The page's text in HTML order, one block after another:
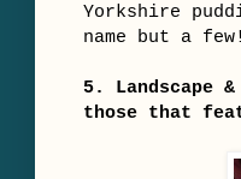
Yorkshire
name but a few!
5. Landscape
those that